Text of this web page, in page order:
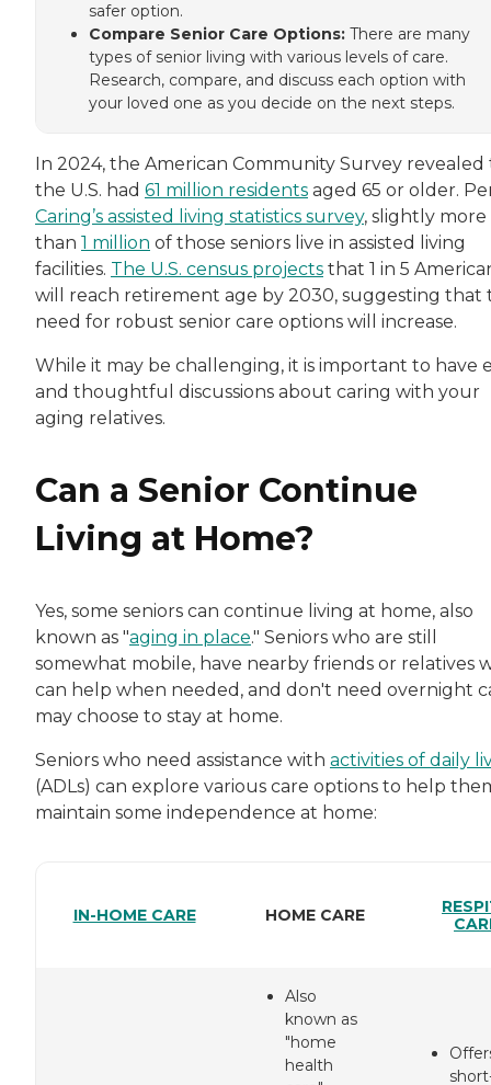
safer option.
Compare Senior Care Options: There are many
types of senior living with various levels of care.
Research, compare, and discuss each option with
your loved one as you decide on the next steps.
In 2024, the American Community Survey
the U.S. had 61 million residents aged 65 or older.
Caring’s assisted living statistics survey, slightly more
than 1 million of those seniors live in assisted living
facilities. The U.S. census projects that 1 in 5
will reach retirement age by 2030, suggesting that
need for robust senior care options will increase.
While it may be challenging, it is important to have
and thoughtful discussions about caring with your
aging relatives.
Can a Senior Continue
Living at Home?
Yes, some seniors can continue living at home, also
known as "aging in place." Seniors who are still
somewhat mobile, have nearby friends or relatives
can help when needed, and don't need overnight
may choose to stay at home.
Seniors who need assistance with activities of daily
(ADLs) can explore various care options to help
maintain some independence at home:
IN-HOME CARE HOME CARE
Also
known as
"home
health